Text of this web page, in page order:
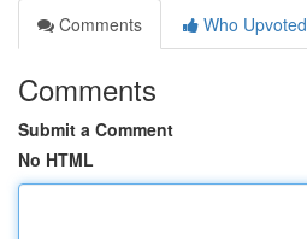
Comments
Who Upvoted
Comments
Submit a Comment
No HTML